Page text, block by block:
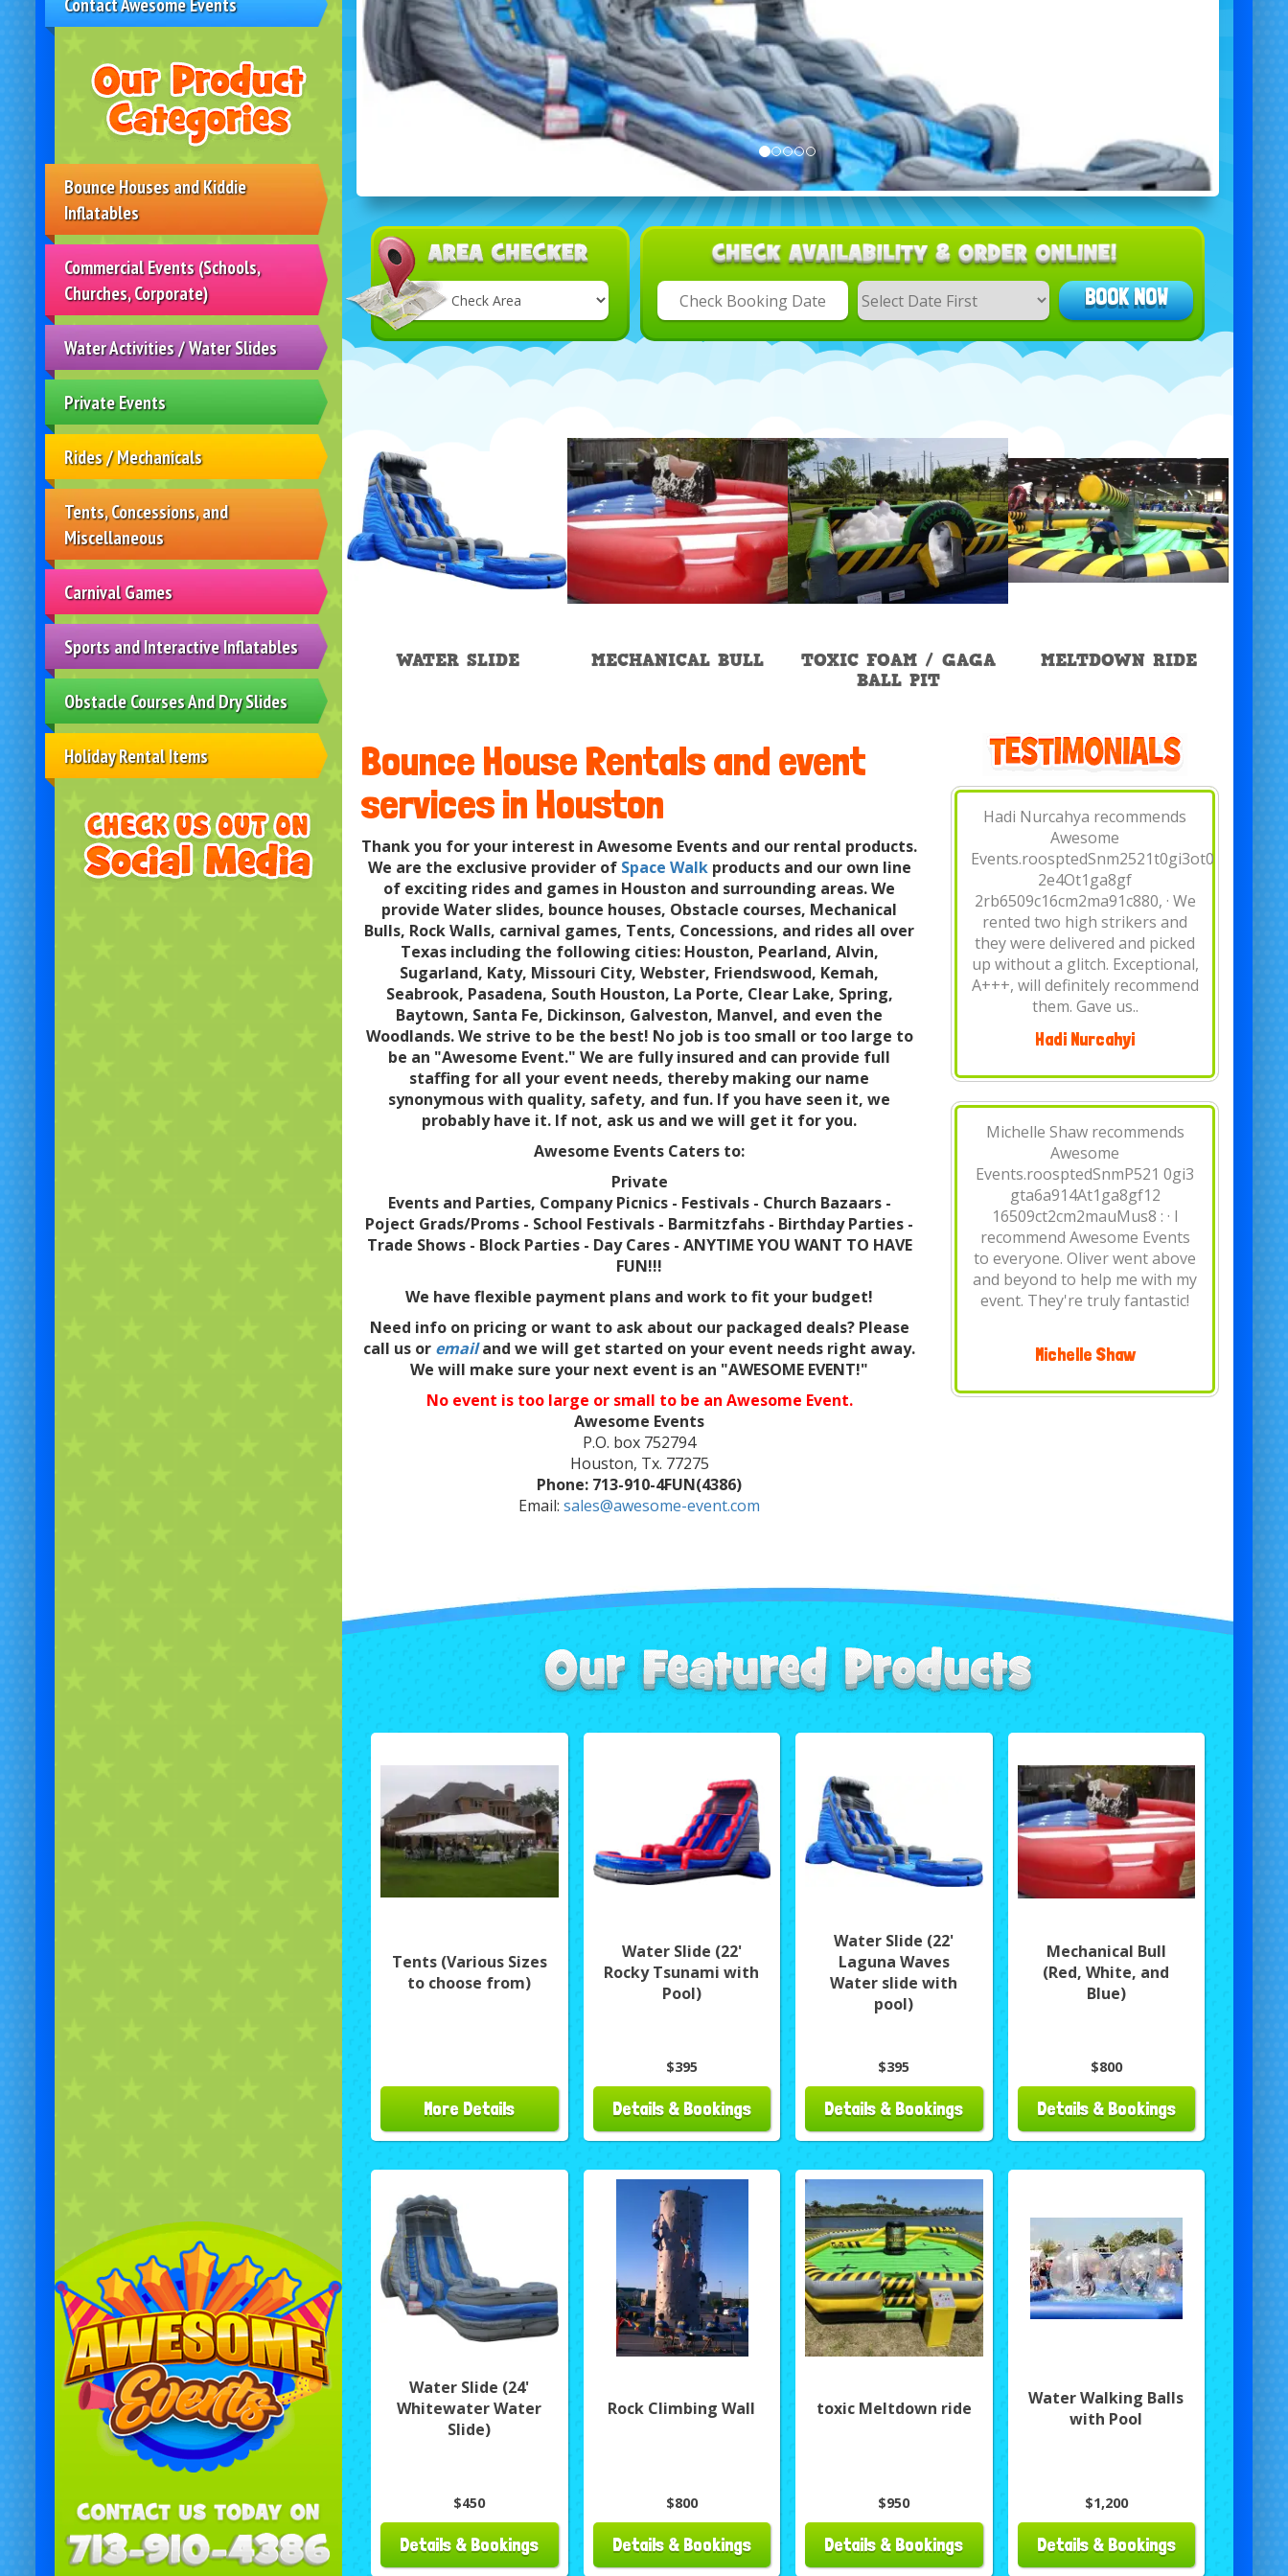
Bounce Houses and Kiddie
Inflatables
Commercial Events (Schools,
Churches, Corporate)
Water Activities / Water Slides
Private Events
Rides / Mechanicals
Tents, Concessions, and
Miscellaneous
Carnival Games
Sports and Interactive Inflatables
Obstacle Courses And Dry Slides
Holiday Rental Items
Delivery
Search
Category
BOOK NOW
WATER SLIDE MECHANICAL BULL TOXIC FOAM / GAGA
BALL PIT
MELTDOWN RIDE
Bounce House Rentals and event
services in Houston
Thank you for your interest in Awesome Events and our rental products.
We are the exclusive provider of Space Walkproducts and our own line
of exciting rides and games in Houston and surrounding areas. We
provide Water slides, bounce houses, Obstacle courses, Mechanical
Bulls, Rock Walls, carnival games, Tents, Concessions, and rides all over
Texas including the following cities: Houston, Pearland, Alvin,
Sugarland, Katy, Missouri City, Webster, Friendswood, Kemah,
Seabrook, Pasadena, South Houston, La Porte, Clear Lake, Spring,
Baytown, Santa Fe, Dickinson, Galveston, Manvel, and even the
Woodlands. We strive to be the best! No job is too small or too large to
be an "Awesome Event." We are fully insured and can provide full
staffing for all your event needs, thereby making our name
synonymous with quality, safety, and fun. If you have seen it, we
probably have it. If not, ask us and we will get it for you.
Awesome Events Caters to:
Private
Events and Parties, Company Picnics - Festivals - Church Bazaars -
Poject Grads/Proms - School Festivals - Barmitzfahs - Birthday Parties -
Trade Shows - Block Parties - Day Cares - ANYTIME YOU WANT TO HAVE
FUN!!!
We have flexible payment plans and work to fit your budget!
Need info on pricing or want to ask about our packaged deals? Please
call us or emailand we will get started on your event needs right away.
We will make sure your next event is an "AWESOME EVENT!"
No event is too large or small to be an Awesome Event.
Awesome Events
P.O. box 752794
Houston, Tx. 77275
Phone: 713-910-4FUN(4386)
Email: sales@awesome-event.com
Hannah Mesa recommends
Awesome Events.June 15 at
1:45 PM · Rented a water slide
this past weekend for my
birthday party. They were the
best price around town. Came
early set up everything
perfectly. The guys were kind
and very informative. I them..
Hannah Mesa
Vee Baker recommends
Awesome Events.January 31,
2019 · We have been using
Awesome events for church
events for over 5 years. They
are always a pleasure to work
with. Prompt on delivery/setup,
equipment is always clean, staff
is pleasant and are..
Methodist Church
Tents (Various Sizes
to choose from)
More Details
Water Slide (22'
Rocky Tsunami with
Pool)
$395
Details & Bookings
Water Slide (22'
Laguna Waves
Water slide with
pool)
$395
Details & Bookings
Mechanical Bull
(Red, White, and
Blue)
$800
Details & Bookings
Water Slide (24'
Whitewater Water
Slide)
$450
Details & Bookings
Rock Climbing Wall
$800
Details & Bookings
toxic Meltdown ride
$950
Details & Bookings
Water Walking Balls
with Pool
$1,200
Details & Bookings